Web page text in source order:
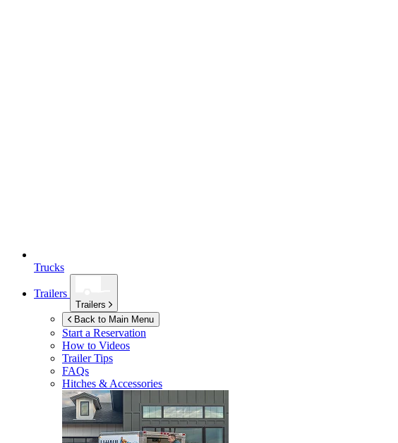
Trucks
Trailers
Trailers
Back to Main Menu
Start a Reservation
How to Videos
Trailer Tips
FAQs
Hitches & Accessories